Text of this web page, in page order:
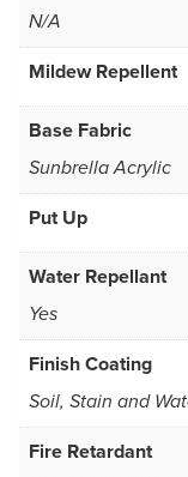
N/A
Mildew Repellent
Base Fabric
Sunbrella Acrylic
Put Up
Water Repellant
Yes
Finish Coating
Soil, Stain and
Fire Retardant